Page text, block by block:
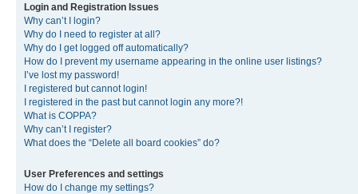
Login and Registration Issues
Why can’t I login?
Why do I need to register at all?
Why do I get logged off automatically?
How do I prevent my username appearing in the online user listings?
I’ve lost my password!
I registered but cannot login!
I registered in the past but cannot login any more?!
What is COPPA?
Why can’t I register?
What does the “Delete all board cookies” do?
User Preferences and settings
How do I change my settings?